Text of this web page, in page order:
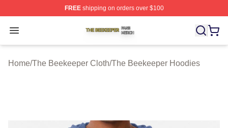
FREEshipping on orders over $100
Open menu
The Beekeeper Shop ⚡️ Officially Licensed The
Home/The Beekeeper Cloth/The Beekeeper Hoodies